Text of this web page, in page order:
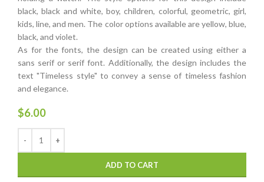
black, black and white, boy, children, colorful, geometric, girl,
kids, line, and men. The color options available are yellow, blue,
black, and violet.
As for the fonts, the design can be created using either a
sans serif or serif font. Additionally, the design includes the
text "Timeless style" to convey a sense of timeless fashion
and elegance.
$6.00
ADD TO CART